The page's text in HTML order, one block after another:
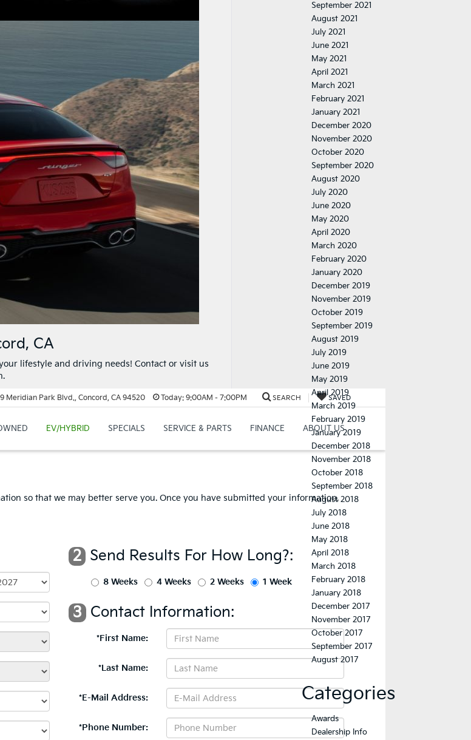
CA
lifestyle and driving needs! Contact or visit us
September 2021
August 2021
July 2021
June 2021
May 2021
April 2021
March 2021
February 2021
January 2021
December 2020
November 2020
October 2020
September 2020
August 2020
July 2020
June 2020
May 2020
April 2020
March 2020
February 2020
January 2020
December 2019
November 2019
October 2019
September 2019
August 2019
July 2019
June 2019
May 2019
April 2019
March 2019
February 2019
January 2019
December 2018
November 2018
October 2018
September 2018
August 2018
July 2018
June 2018
May 2018
April 2018
March 2018
February 2018
January 2018
December 2017
November 2017
October 2017
September 2017
August 2017
Categories
Awards
Dealership Info